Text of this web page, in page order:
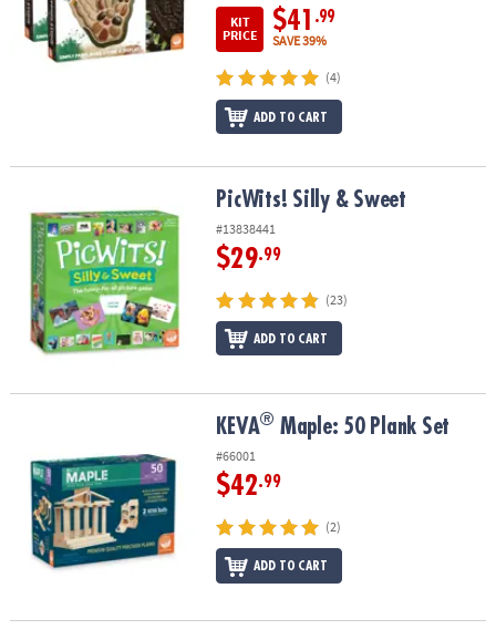
KIT
PRICE
$41 .99
SAVE 39%
(4)
ADD TO CART
PicWits! Silly & Sweet
#13838441
$29.99
(23)
ADD TO CART
KEVA® Maple: 50 Plank Set
#66001
$42.99
(2)
ADD TO CART